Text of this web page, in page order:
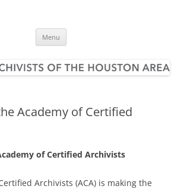
Menu
Academy of Certified
of Certified Archivists
Archivists (ACA) is making the